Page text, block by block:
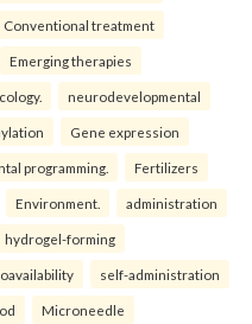
Conventional treatment
Emerging therapies
neurodevelopmental
Gene expression
programming. Fertilizers
Environment. administration
hydrogel-forming
self-administration
Microneedle